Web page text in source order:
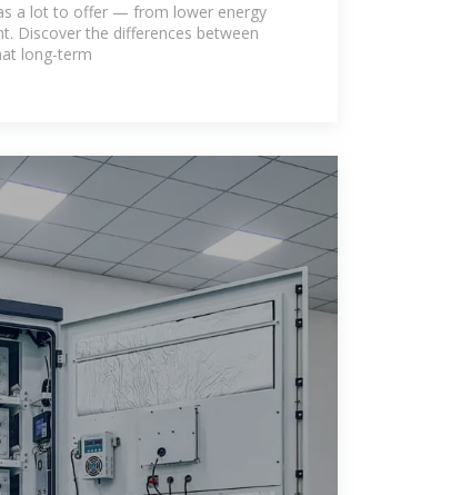
a lot to offer — from lower energy
Discover the differences between
long-term